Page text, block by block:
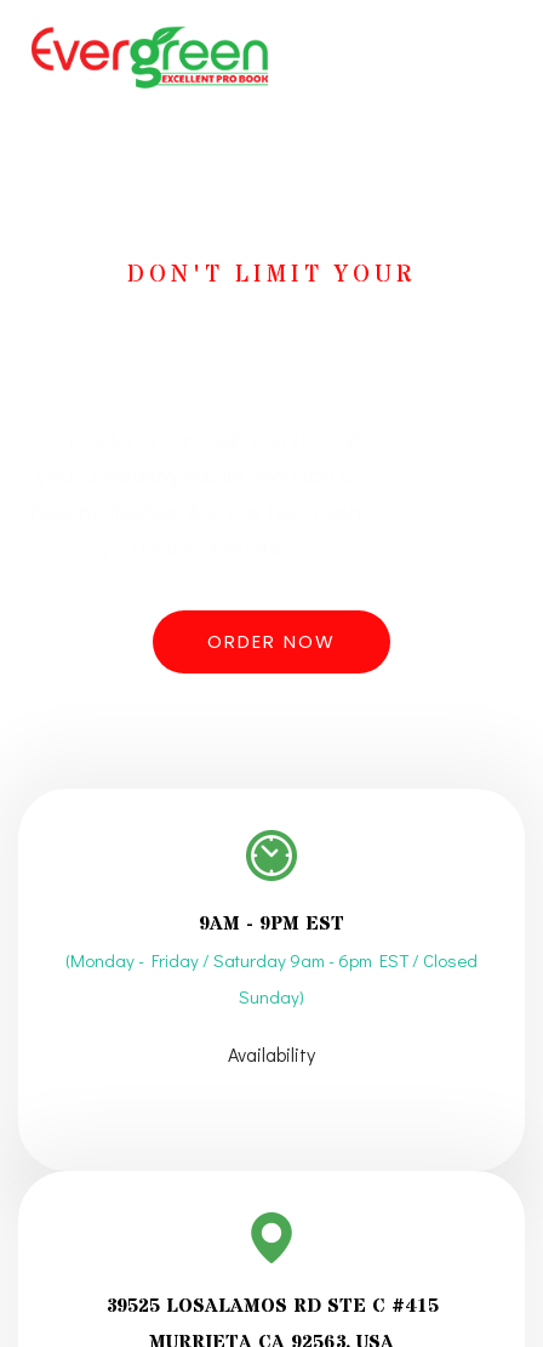
DON'T LIMIT YOUR
ORDER NOW
9AM - 9PM EST
(Monday - Friday / Saturday 9am - 6pm EST / Closed
Sunday)
Availability
39525 LOSALAMOS RD STE C #415